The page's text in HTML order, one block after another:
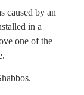
caused by an
in a
one of the